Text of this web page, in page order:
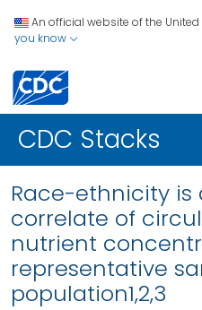
An official website of the
you know
CDC Stacks
Race-ethnicity is
correlate of
nutrient
representative
population1,2,3